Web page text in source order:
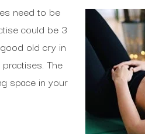
need to be
could be 3
old cry in
The
space in your